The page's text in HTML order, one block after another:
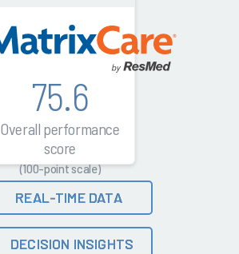
75.6
Overall performance
score
(100-point scale)
REAL-TIME DATA
DECISION INSIGHTS